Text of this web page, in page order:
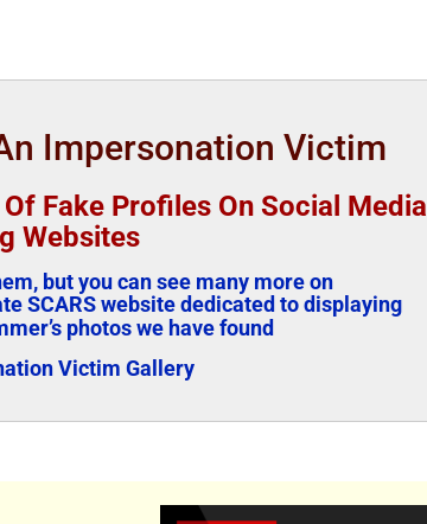
Impersonation Victim
Fake Profiles On Social Media
Websites
but you can see many more on
SCARS website dedicated to displaying
photos we have found
Victim Gallery